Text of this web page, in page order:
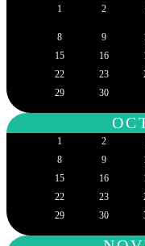
1 2
8 9
15
16
22
23
29
30
1 2
8
9
15
16
22
23
29
30